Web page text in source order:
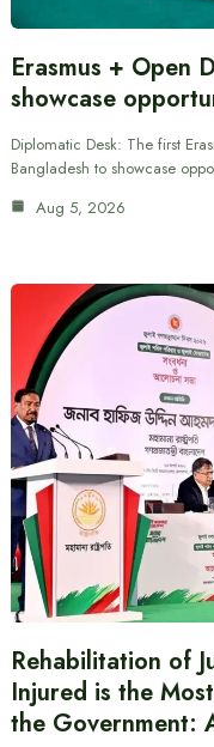
Erasmus + Open
showcase
Diplomatic Desk: The first
Bangladesh to showcase
Aug 5, 2026
Rehabilitation of
Injured is the
the Government: